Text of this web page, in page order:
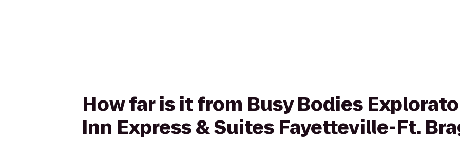
How far is it from Busy Bodies
Inn Express & Suites Fayetteville-Ft.